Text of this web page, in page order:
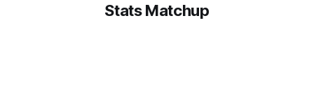
Stats Matchup